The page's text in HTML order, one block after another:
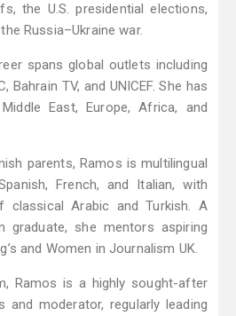
the U.S. presidential elections,
Russia–Ukraine war.
spans global outlets including
Bahrain TV, and UNICEF. She has
East, Europe, Africa, and
parents, Ramos is multilingual
French, and Italian, with
classical Arabic and Turkish. A
graduate, she mentors aspiring
and Women in Journalism UK.
Ramos is a highly sought-after
moderator, regularly leading